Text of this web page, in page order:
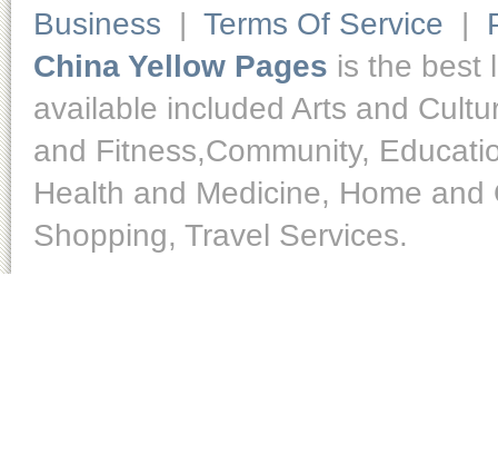
Business | Terms Of Service |
China Yellow Pages is the best
available included Arts and
and Fitness,Community,
Health and Medicine, Home
Shopping, Travel Services.